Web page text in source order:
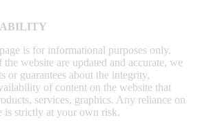
is for informational purposes only.
website are updated and accurate, we
or guarantees about the integrity,
of content on the website that
services, graphics. Any reliance on
is strictly at your own risk.